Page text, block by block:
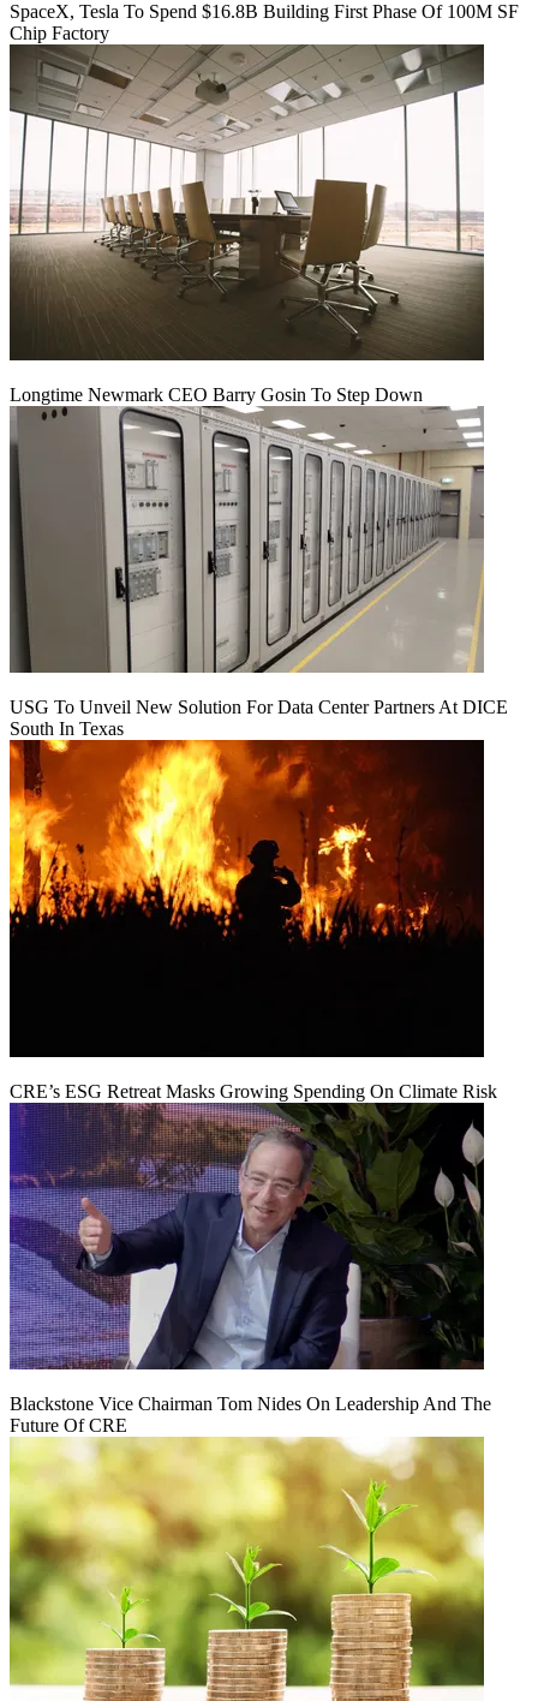
SpaceX, Tesla To Spend $16.8B Building First Phase Of 100M SF
Chip Factory
Longtime Newmark CEO Barry Gosin To Step Down
USG To Unveil New Solution For Data Center Partners At DICE
South In Texas
CRE’s ESG Retreat Masks Growing Spending On Climate Risk
Blackstone Vice Chairman Tom Nides On Leadership And The
Future Of CRE